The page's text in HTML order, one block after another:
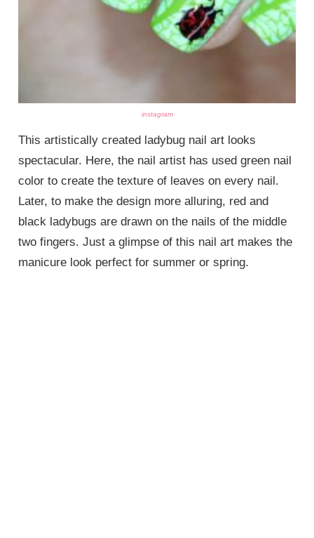
instagram
This artistically created ladybug nail art looks
spectacular. Here, the nail artist has used green nail
color to create the texture of leaves on every nail.
Later, to make the design more alluring, red and
black ladybugs are drawn on the nails of the middle
two fingers. Just a glimpse of this nail art makes the
manicure look perfect for summer or spring.